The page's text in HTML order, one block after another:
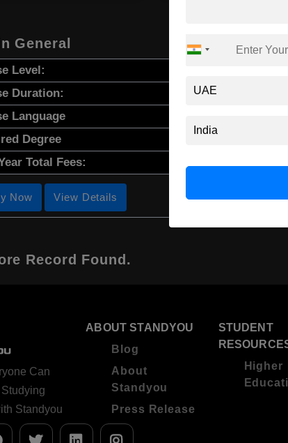
General
Level:
Duration:
Language
Degree
Total Fees:
Now View Details
Record Found.
Can
Standyou
ABOUT STANDYOU
Blog
About
Standyou
Press Release
STUDENT
Higher